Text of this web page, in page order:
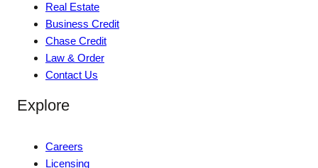
Real Estate
Business Credit
Chase Credit
Law & Order
Contact Us
Explore
Careers
Licensing